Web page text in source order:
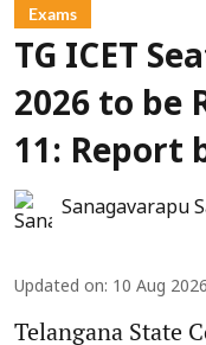
Exams
TG ICET
2026 to be
11: Report
Sanagavarapu
Updated on: 10 Aug
Telangana State